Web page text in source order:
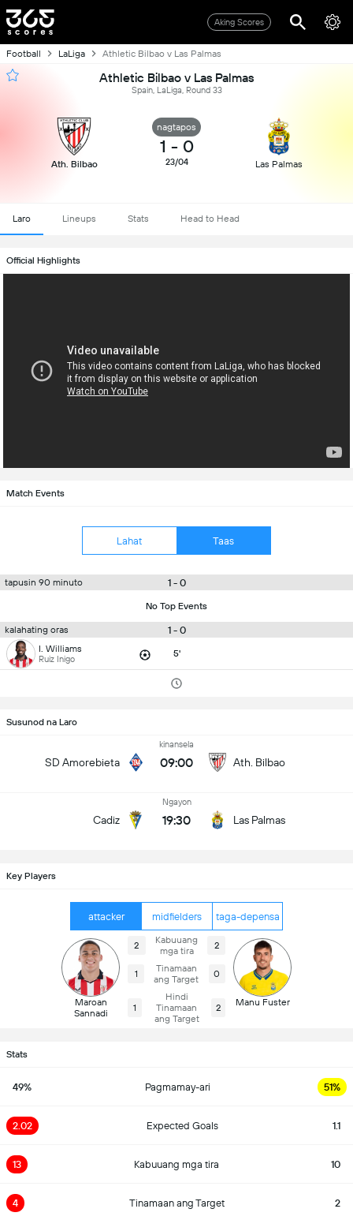
Aking Scores
Football LaLiga Athletic Bilbao v Las Palmas
Athletic Bilbao v Las Palmas
Spain, LaLiga, Round 33
Ath. Bilbao
nagtapos
1 - 0
23/04 Las Palmas
Laro Lineups Stats Head to Head
Official Highlights
Match Events
Lahat Taas
tapusin 90 minuto 1 - 0
No Top Events
kalahating oras 1 - 0
I. Williams
Ruiz Inigo 5'
Susunod na Laro
SD Amorebieta
kinansela
09:00 Ath. Bilbao
Cadiz
Ngayon
19:30 Las Palmas
Key Players
attacker midfielders taga-depensa
Maroan
Sannadi
2
Kabuuang
mga tira
2
1
Tinamaan
ang Target
0
1
Hindi
Tinamaan
ang Target
2 Manu Fuster
Stats
49% Pagmamay-ari 51%
2.02 Expected Goals 1.1
13 Kabuuang mga tira 10
4 Tinamaan ang Target 2